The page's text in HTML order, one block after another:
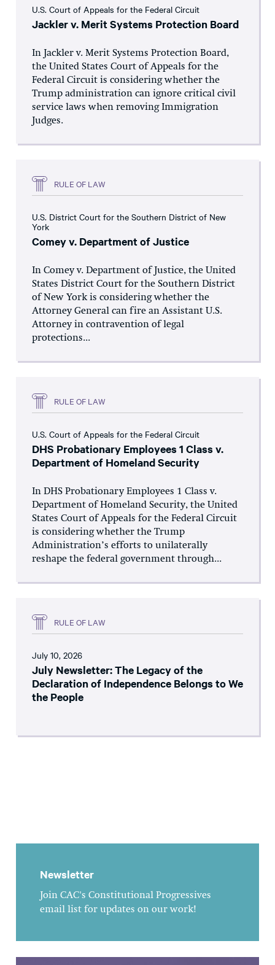
U.S. Court of Appeals for the Federal Circuit
Jackler v. Merit Systems Protection Board
In Jackler v. Merit Systems Protection Board,
the United States Court of Appeals for the
Federal Circuit is considering whether the
Trump administration can ignore critical civil
service laws when removing Immigration
Judges.
RULE OF LAW
U.S. District Court for the Southern District of New
York
Comey v. Department of Justice
In Comey v. Department of Justice, the United
States District Court for the Southern District
of New York is considering whether the
Attorney General can fire an Assistant U.S.
Attorney in contravention of legal
protections...
RULE OF LAW
U.S. Court of Appeals for the Federal Circuit
DHS Probationary Employees 1 Class v.
Department of Homeland Security
In DHS Probationary Employees 1 Class v.
Department of Homeland Security, the United
States Court of Appeals for the Federal Circuit
is considering whether the Trump
Administration’s efforts to unilaterally
reshape the federal government through...
RULE OF LAW
July 10, 2026
July Newsletter: The Legacy of the
Declaration of Independence Belongs to We
the People
Newsletter
Join CAC's Constitutional Progressives
email list for updates on our work!